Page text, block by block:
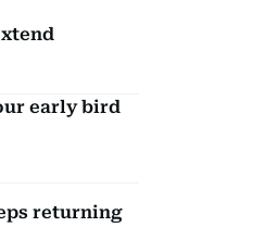
early bird
returning